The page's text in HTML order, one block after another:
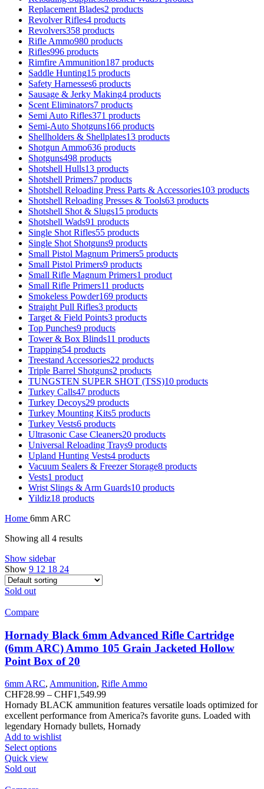
Replacement Blades2 products
Revolver Rifles4 products
Revolvers358 products
Rifle Ammo980 products
Rifles996 products
Rimfire Ammunition187 products
Saddle Hunting15 products
Safety Harnesses6 products
Sausage & Jerky Making4 products
Scent Eliminators7 products
Semi Auto Rifles371 products
Semi-Auto Shotguns166 products
Shellholders & Shellplates13 products
Shotgun Ammo636 products
Shotguns498 products
Shotshell Hulls13 products
Shotshell Primers7 products
Shotshell Reloading Press Parts & Accessories103 products
Shotshell Reloading Presses & Tools63 products
Shotshell Shot & Slugs15 products
Shotshell Wads91 products
Single Shot Rifles55 products
Single Shot Shotguns9 products
Small Pistol Magnum Primers5 products
Small Pistol Primers9 products
Small Rifle Magnum Primers1 product
Small Rifle Primers11 products
Smokeless Powder169 products
Straight Pull Rifles3 products
Target & Field Points3 products
Top Punches9 products
Tower & Box Blinds11 products
Trapping54 products
Treestand Accessories22 products
Triple Barrel Shotguns2 products
TUNGSTEN SUPER SHOT (TSS)10 products
Turkey Calls47 products
Turkey Decoys29 products
Turkey Mounting Kits5 products
Turkey Vests6 products
Ultrasonic Case Cleaners20 products
Universal Reloading Trays9 products
Upland Hunting Vests4 products
Vacuum Sealers & Freezer Storage8 products
Vests1 product
Wrist Slings & Arm Guards10 products
Yildiz18 products
Home 6mm ARC
Showing all 4 results
Show sidebar
Show 9 12 18 24
Sold out
Compare
Hornady Black 6mm Advanced Rifle Cartridge
(6mm ARC) Ammo 105 Grain Jacketed Hollow
Point Box of 20
6mm ARC, Ammunition, Rifle Ammo
CHF28.99 – CHF1,549.99Price
range:
CHF28.99
through
Hornady BLACK ammunition features versatile loads optimized for
excellent performance from America?s favorite guns. Loaded with
legendary Hornady bullets, Hornady
Add to wishlist
Select optionsThis
Quick view
Sold out